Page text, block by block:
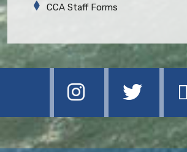
CCA Staff Forms